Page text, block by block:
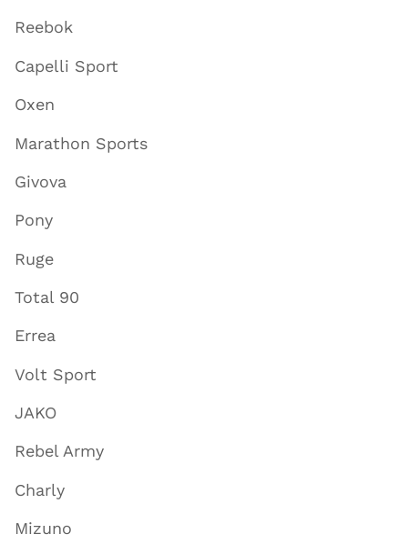
Reebok
Capelli Sport
Oxen
Marathon Sports
Givova
Pony
Ruge
Total 90
Errea
Volt Sport
JAKO
Rebel Army
Charly
Mizuno